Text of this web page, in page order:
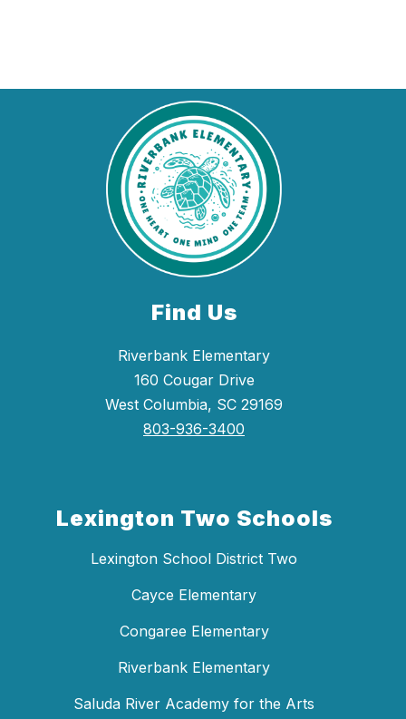
Find Us
Riverbank Elementary
160 Cougar Drive
West Columbia, SC 29169
803-936-3400
Lexington Two Schools
Lexington School District Two
Cayce Elementary
Congaree Elementary
Riverbank Elementary
Saluda River Academy for the Arts